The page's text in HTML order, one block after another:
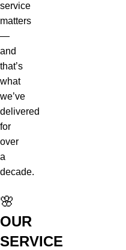
service
matters
—
and
that’s
what
we’ve
delivered
for
over
a
decade.
🌸
OUR
SERVICE